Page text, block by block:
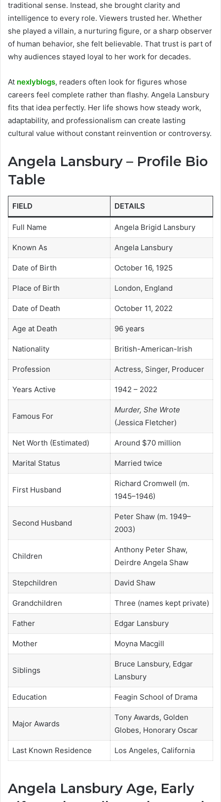
traditional sense. Instead, she brought clarity and
intelligence to every role. Viewers trusted her. Whether
she played a villain, a nurturing figure, or a sharp observer
of human behavior, she felt believable. That trust is part of
why audiences stayed loyal to her work for decades.
At nexlyblogs, readers often look for figures whose
careers feel complete rather than flashy. Angela Lansbury
fits that idea perfectly. Her life shows how steady work,
adaptability, and professionalism can create lasting
cultural value without constant reinvention or controversy.
Angela Lansbury – Profile Bio
Table
FIELD DETAILS
Full Name Angela Brigid Lansbury
Known As Angela Lansbury
Date of Birth October 16, 1925
Place of Birth London, England
Date of Death October 11, 2022
Age at Death 96 years
Nationality British-American-Irish
Profession Actress, Singer, Producer
Years Active 1942 – 2022
Famous For
Murder, She Wrote
(Jessica Fletcher)
Net Worth (Estimated) Around $70 million
Marital Status Married twice
First Husband
Richard Cromwell (m.
1945–1946)
Second Husband
Peter Shaw (m. 1949–
2003)
Children
Anthony Peter Shaw,
Deirdre Angela Shaw
Stepchildren David Shaw
Grandchildren Three (names kept private)
Father Edgar Lansbury
Mother Moyna Macgill
Siblings
Bruce Lansbury, Edgar
Lansbury
Education Feagin School of Drama
Major Awards
Tony Awards, Golden
Globes, Honorary Oscar
Last Known Residence Los Angeles, California
Angela Lansbury Age, Early